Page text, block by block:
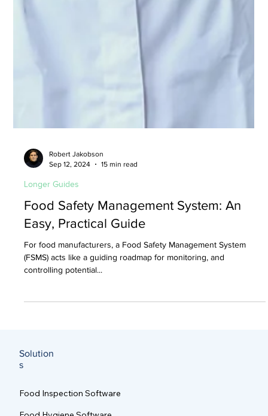
Robert Jakobson
Sep 12, 2024
Longer Guides
Food Safety Management System: An
Easy, Practical Guide
For food manufacturers, a Food Safety Management System
(FSMS) acts like a guiding roadmap for monitoring, and
Solution
Food Inspection Software